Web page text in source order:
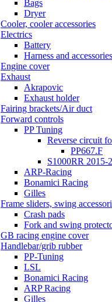
Bags
Dryer
Cooler, cooler accessories
Electrics
Battery
Harness and accessories
Engine cover
Exhaust
Akrapovic
Exhaust holder
Fairing brackets/Air duct
Forward controls
PP Tuning
Reverse circuit
PP667.F
S1000RR 2015-
ARP-Racing
Bonamici Racing
Gilles
Frame sliders, swing
Crash pads
Fork and swing
GB racing engine cover
Handlebar/grib rubber
PP-Tuning
LSL
Bonamici Racing
ARP Racing
Gilles